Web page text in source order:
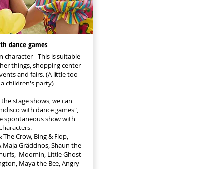
dance games
character - This is suitable
things, shopping center
and fairs. (A little too
children's party)
stage shows, we can
with dance games",
spontaneous show with
Crow, Bing & Flop,
Maja Gräddnos, Shaun the
Moomin, Little Ghost
Maya the Bee, Angry